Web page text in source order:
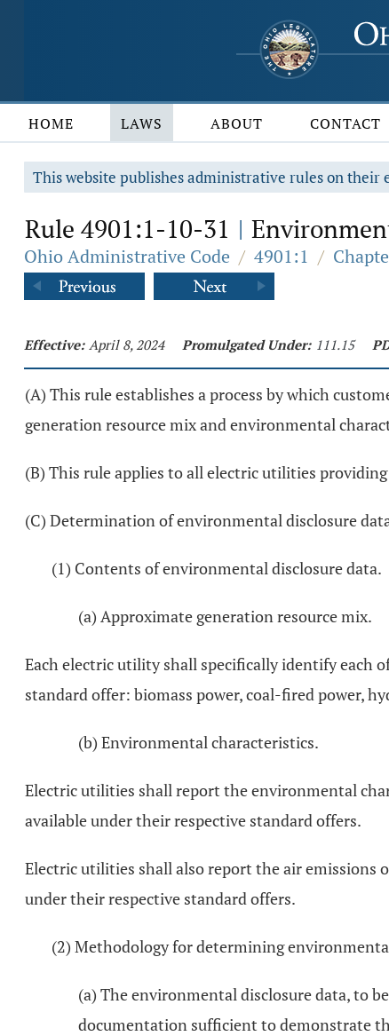
HOME LAWS ABOUT CONTACT
This website publishes administrative rules on their
Rule 4901:1-10-31 |
Ohio Administrative Code / 4901:1 /
Effective: April 8, 2024 Promulgated Under: 111.15
(A) This rule establishes a process by which
generation resource mix and environmental
(B) This rule applies to all electric utilities
(C) Determination of environmental disclosure
(1) Contents of environmental disclosure data.
(a) Approximate generation resource mix.
Each electric utility shall specifically identify each
standard offer: biomass power, coal-fired power,
(b) Environmental characteristics.
Electric utilities shall report the environmental
available under their respective standard offers.
Electric utilities shall also report the air emissions
under their respective standard offers.
(2) Methodology for determining
(a) The environmental disclosure data, to
documentation sufficient to demonstrate